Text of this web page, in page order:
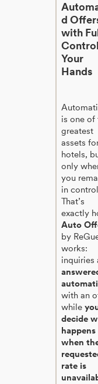
d
with
Your
Hands
is one of
greatest
assets
hotels,
only
you
in
That’s
exactly
Auto
by
works:
inquiries
with an
while
decide
happens
when
rate is